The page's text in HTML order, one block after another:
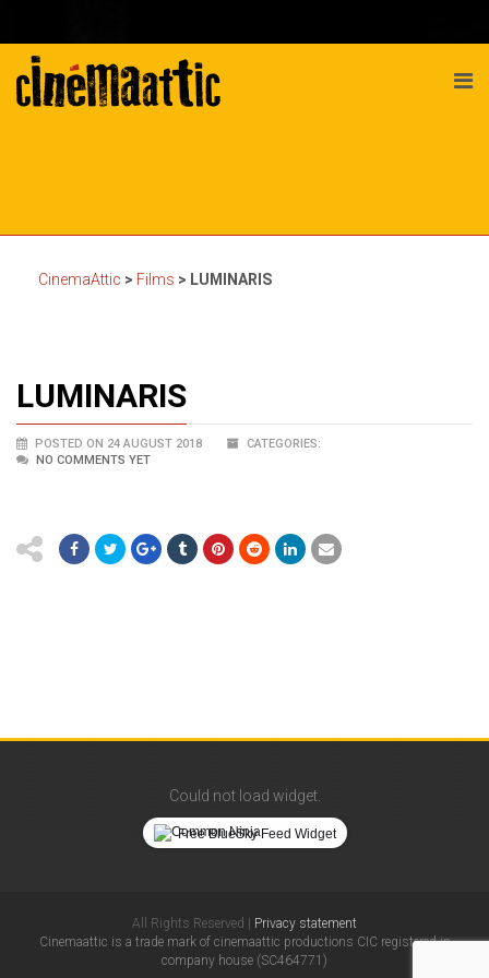
CinemaAttic > Films > LUMINARIS
LUMINARIS
POSTED ON 24 AUGUST 2018
CATEGORIES:
NO COMMENTS YET
Could not load widget.
Free BlueSky Feed Widget
All Rights Reserved | Privacy statement
Cinemaattic is a trade mark of cinemaattic productions CIC registered in
company house (SC464771)